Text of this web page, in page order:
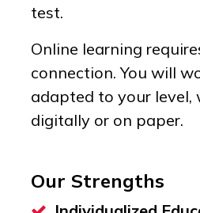
test.
Online learning
connection. You will
adapted to your
digitally or on paper.
Our Strengths